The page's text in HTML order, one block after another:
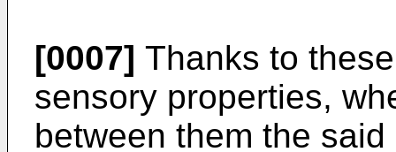
[0007] Thanks to
sensory properties,
between them the